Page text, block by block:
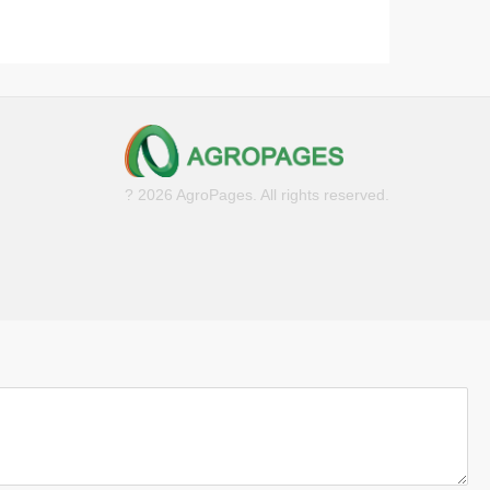
? 2026 AgroPages. All rights reserved.